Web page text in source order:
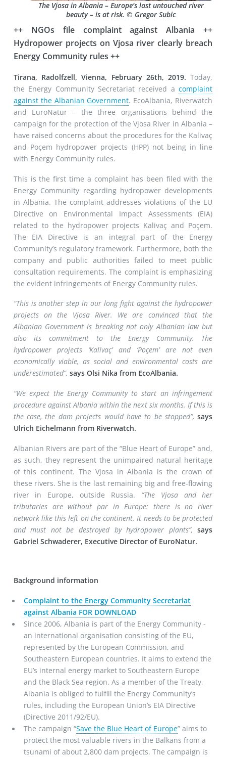
The Vjosa in Albania – Europe‘s last untouched river
beauty – is at risk. © Gregor Subic
++ NGOs file complaint against Albania ++
Hydropower projects on Vjosa river clearly breach
Energy Community rules ++
Tirana, Radolfzell, Vienna, February 26th, 2019.Today,
the Energy Community Secretariat received acomplaint
against the Albanian Government. EcoAlbania, Riverwatch
and EuroNatur – the three organisations behind the
campaign for the protection of the Vjosa River in Albania –
have raised concerns about the procedures for the Kalivaç
and Poçem hydropower projects (HPP) not being in line
with Energy Community rules.
This is the first time a complaint has been filed with the
Energy Community regarding hydropower developments
in Albania. The complaint addresses violations of the EU
Directive on Environmental Impact Assessments (EIA)
related to the hydropower projects Kalivaç and Poçem.
The EIA Directive is an integral part of the Energy
Community’s regulatory framework. Furthermore, both the
company and public authorities failed to meet public
consultation requirements. The complaint is emphasizing
the evident infringements of Energy Community rules.
“This is another step in our long fight against the hydropower
projects on the Vjosa River. We are convinced that the
Albanian Government is breaking not only Albanian law but
also its commitment to the Energy Community. The
hydropower projects ‘Kalivaç’ and ‘Poçem’ are not even
economically viable, as social and environmental costs are
underestimated”, says Olsi Nika from EcoAlbania.
“We expect the Energy Community to start an infringement
procedure against Albania within the next six months. If this is
the case, the dam projects would have to be stopped”, says
Ulrich Eichelmann from Riverwatch.
Albanian Rivers are part of the “Blue Heart of Europe” and,
as such, they represent the unimpaired natural heritage
of this continent. The Vjosa in Albania is the crown of
these rivers. She is the last remaining big and free-flowing
river in Europe, outside Russia. “The Vjosa and her
tributaries are without par in Europe: there is no river
network like this left on the continent. It needs to be protected
and must not be destroyed by hydropower plants”, says
Gabriel Schwaderer, Executive Director of EuroNatur.
Background information
Complaint to the Energy Community Secretariat
against Albania FOR DOWNLOAD
Since 2006, Albania is part of the Energy Community -
an international organisation consisting of the EU,
represented by the European Commission, and
Southeastern European countries. It aims to extend the
EU’s internal energy market to Southeastern Europe
and the Black Sea region. As a member of the Treaty,
Albania is obliged to fulfill the Energy Community’s
rules, including the European Union’s EIA Directive
(Directive 2011/92/EU).
The campaign “Save the Blue Heart of Europe” aims to
protect the most valuable rivers in the Balkans from a
tsunami of about 2,800 dam projects. The campaign is